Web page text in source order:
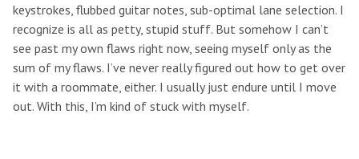
keystrokes, flubbed guitar notes, sub-optimal lane selection. I
recognize is all as petty, stupid stuff. But somehow I can’t
see past my own flaws right now, seeing myself only as the
sum of my flaws. I’ve never really figured out how to get over
it with a roommate, either. I usually just endure until I move
out. With this, I’m kind of stuck with myself.